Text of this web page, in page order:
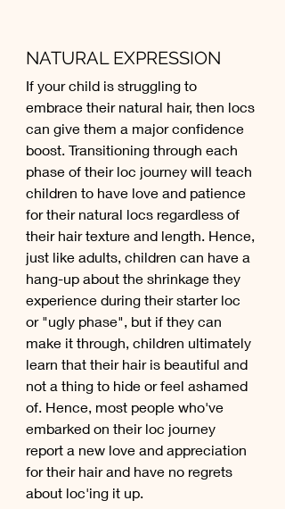
NATURAL EXPRESSION
If your child is struggling to
embrace their natural hair, then locs
can give them a major confidence
boost. Transitioning through each
phase of their loc journey will teach
children to have love and patience
for their natural locs regardless of
their hair texture and length. Hence,
just like adults, children can have a
hang-up about the shrinkage they
experience during their starter loc
or "ugly phase", but if they can
make it through, children ultimately
learn that their hair is beautiful and
not a thing to hide or feel ashamed
of. Hence, most people who've
embarked on their loc journey
report a new love and appreciation
for their hair and have no regrets
about loc'ing it up.